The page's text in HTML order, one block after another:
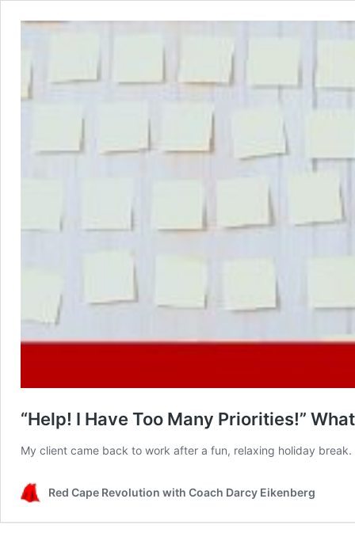
“Help! I Have Too Many Priorities!”
My client came back to work after a fun, relaxing holiday
Red Cape Revolution with Coach Darcy Eikenberg